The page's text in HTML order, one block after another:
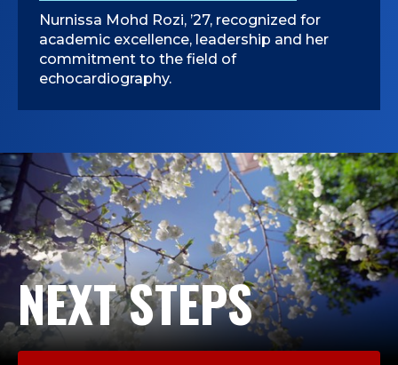
Nurnissa Mohd Rozi, ’27, recognized for
academic excellence, leadership and her
commitment to the field of
echocardiography.
NEXT STEPS